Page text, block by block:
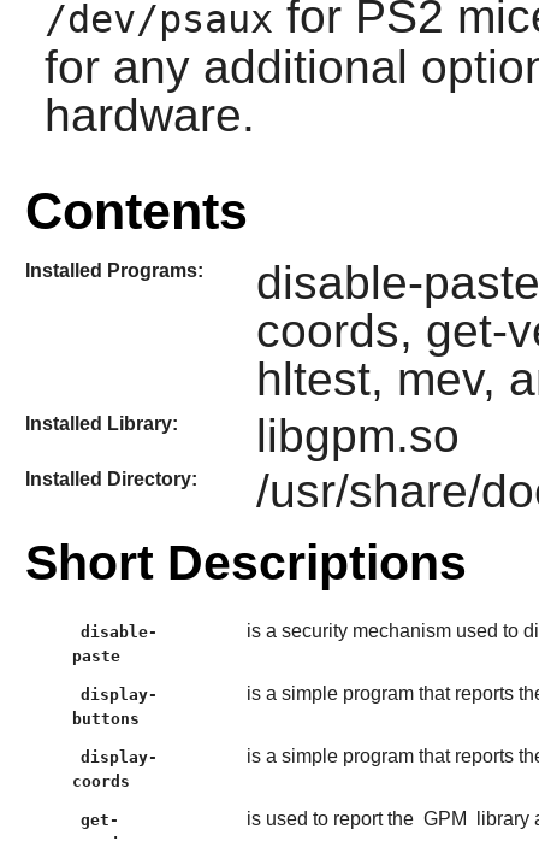
/dev/psaux for PS2
for any additional
hardware.
Contents
Installed Programs:
disable-
coords, get-
hltest, mev,
Installed Library: libgpm.so
Installed Directory: /usr/share/
Short Descriptions
disable-
paste
is a security mechanism used to
display-
buttons
is a simple program that reports
display-
coords
is a simple program that reports
get-
is used to report the GPM library